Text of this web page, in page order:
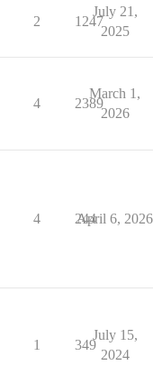
2 1247
July 21,
2025
4 2389
March 1,
2026
4 244
April 6, 2026
1 349
July 15,
2024